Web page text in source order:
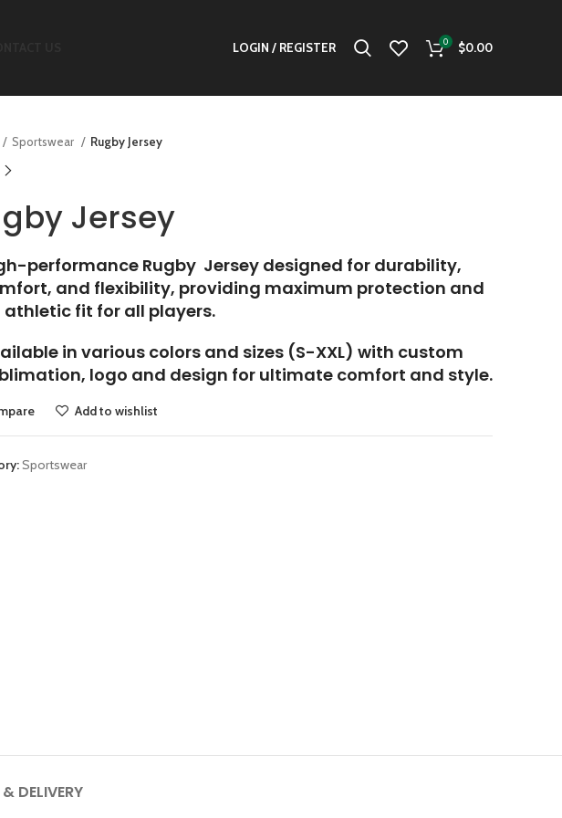
LOGIN / REGISTER 0 $0.00
Sportswear Rugby Jersey
Jersey
performance Rugby Jersey designed for durability,
and flexibility, providing maximum protection and
athletic fit for all players.
in various colors and sizes (S-XXL) with custom
logo and design for ultimate comfort and style.
Add to wishlist
Sportswear
DELIVERY